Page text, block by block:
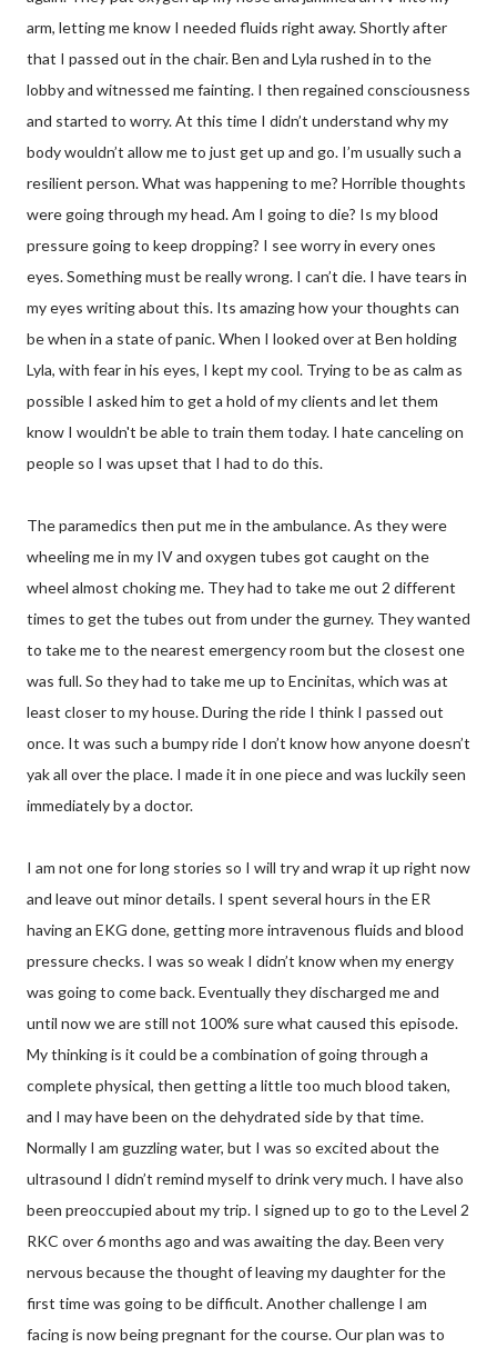
arm, letting me know I needed fluids right away. Shortly after
that I passed out in the chair. Ben and Lyla rushed in to the
lobby and witnessed me fainting. I then regained consciousness
and started to worry. At this time I didn’t understand why my
body wouldn’t allow me to just get up and go. I’m usually such a
resilient person. What was happening to me? Horrible thoughts
were going through my head. Am I going to die? Is my blood
pressure going to keep dropping? I see worry in every ones
eyes. Something must be really wrong. I can’t die. I have tears in
my eyes writing about this. Its amazing how your thoughts can
be when in a state of panic. When I looked over at Ben holding
Lyla, with fear in his eyes, I kept my cool. Trying to be as calm as
possible I asked him to get a hold of my clients and let them
know I wouldn't be able to train them today. I hate canceling on
people so I was upset that I had to do this.
The paramedics then put me in the ambulance. As they were
wheeling me in my IV and oxygen tubes got caught on the
wheel almost choking me. They had to take me out 2 different
times to get the tubes out from under the gurney. They wanted
to take me to the nearest emergency room but the closest one
was full. So they had to take me up to Encinitas, which was at
least closer to my house. During the ride I think I passed out
once. It was such a bumpy ride I don’t know how anyone doesn’t
yak all over the place. I made it in one piece and was luckily seen
immediately by a doctor.
I am not one for long stories so I will try and wrap it up right now
and leave out minor details. I spent several hours in the ER
having an EKG done, getting more intravenous fluids and blood
pressure checks. I was so weak I didn’t know when my energy
was going to come back. Eventually they discharged me and
until now we are still not 100% sure what caused this episode.
My thinking is it could be a combination of going through a
complete physical, then getting a little too much blood taken,
and I may have been on the dehydrated side by that time.
Normally I am guzzling water, but I was so excited about the
ultrasound I didn’t remind myself to drink very much. I have also
been preoccupied about my trip. I signed up to go to the Level 2
RKC over 6 months ago and was awaiting the day. Been very
nervous because the thought of leaving my daughter for the
first time was going to be difficult. Another challenge I am
facing is now being pregnant for the course. Our plan was to